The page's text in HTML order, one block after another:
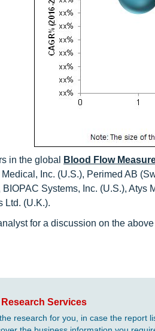
in the global Blood Flow
Medical, Inc. (U.S.), Perimed AB
BIOPAC Systems, Inc. (U.S.),
Ltd. (U.K.).
for a discussion on the
Services
research for you, in case the report